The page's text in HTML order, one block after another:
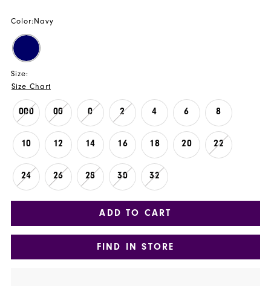
Color: Navy
Size:
Size Chart
000 00 0 2 4 6 8
10 12 14 16 18 20 22
24 26 28 30 32
ADD TO CART
FIND IN STORE